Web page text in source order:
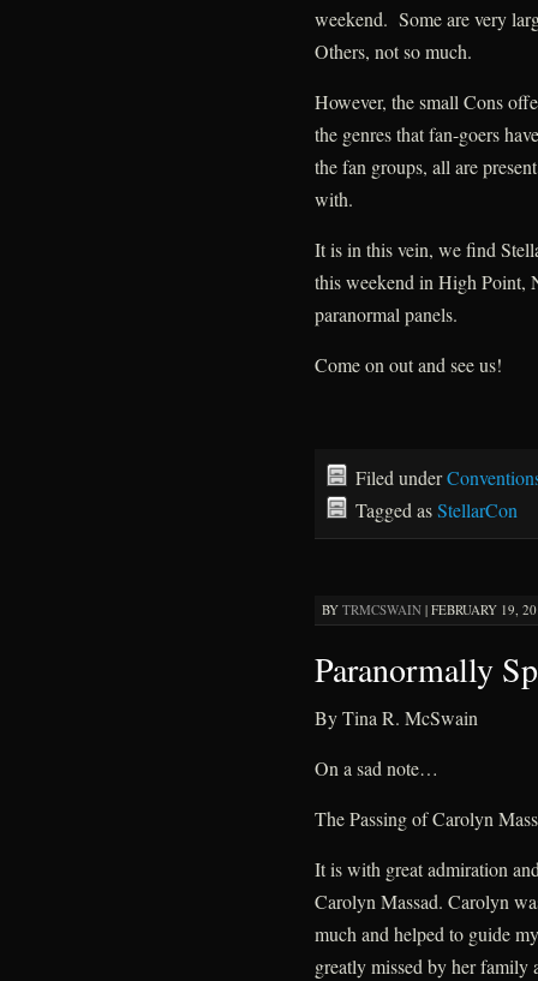
weekend. Some are very
Others, not so much.
However, the small Cons
the genres that fan-goers
the fan groups, all are
with.
It is in this vein, we find
this weekend in High Point,
paranormal panels.
Come on out and see us!
Filed under
Tagged asStellarCon
BY TRMCSWAIN| FEBRUARY 19,
Paranormally
By Tina R. McSwain
On a sad note…
The Passing of Carolyn
It is with great admiration
Carolyn Massad. Carolyn
much and helped to guide
greatly missed by her family